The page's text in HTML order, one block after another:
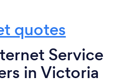
quotes
Service
in Victoria